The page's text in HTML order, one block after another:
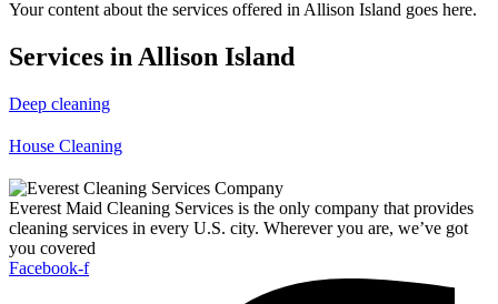
Your content about the services offered in Allison Island goes here.
Services in Allison Island
Deep cleaning
House Cleaning
Everest Maid Cleaning Services is the only company that provides
cleaning services in every U.S. city. Wherever you are, we’ve got
you covered
Facebook-f